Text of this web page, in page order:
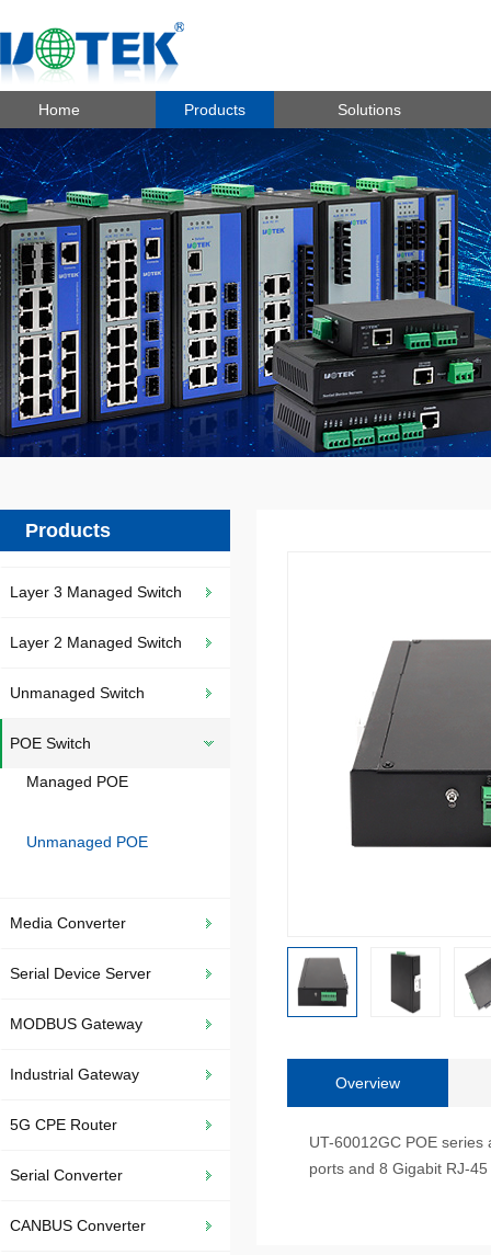
Home Products Solutions
Products
Layer 3 Managed Switch
Layer 2 Managed Switch
Unmanaged Switch
POE Switch
Managed POE
Unmanaged POE
Media Converter
Serial Device Server
MODBUS Gateway
Industrial Gateway
5G CPE Router
Serial Converter
CANBUS Converter
Overview
UT-60012GC POE
ports and 8 Gigabit RJ-